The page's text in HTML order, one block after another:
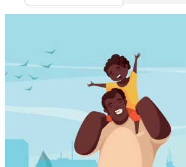
All Images
SVGs
Templates
Motion Graphics
Editorial Images
Editorial Events